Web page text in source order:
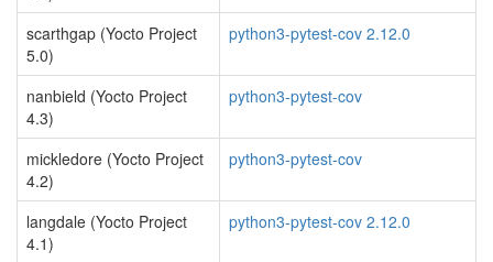
scarthgap (Yocto Project
5.0)
python3-pytest-cov 2.12.0
nanbield (Yocto Project
4.3)
python3-pytest-cov
mickledore (Yocto Project
4.2)
python3-pytest-cov
langdale (Yocto Project
4.1)
python3-pytest-cov 2.12.0